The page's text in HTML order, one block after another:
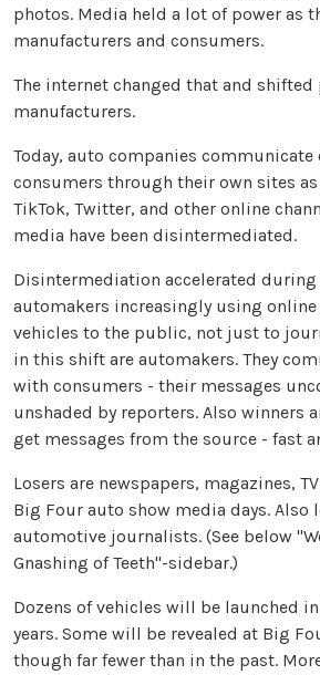
photos. Media held a lot of power as
manufacturers and consumers.
The internet changed that and shifted
manufacturers.
Today, auto companies
consumers through their own sites as
TikTok, Twitter, and other online
media have been disintermediated.
Disintermediation accelerated
automakers increasingly using online
vehicles to the public, not just to
in this shift are automakers. They
with consumers - their messages
unshaded by reporters. Also winners
get messages from the source - fast
Losers are newspapers, magazines,
Big Four auto show media days. Also
automotive journalists. (See below
Gnashing of Teeth"-sidebar.)
Dozens of vehicles will be launched
years. Some will be revealed at Big
though far fewer than in the past.